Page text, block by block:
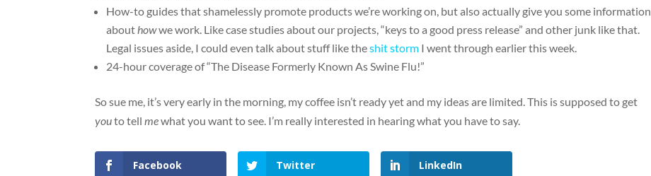
How-to guides that shamelessly promote products we’re working on, but also actually give you some information
abouthowwe work. Like case studies about our projects, “keys to a good press release” and other junk like that.
Legal issues aside, I could even talk about stuff like theshit storm I went through earlier this week.
24-hour coverage of “The Disease Formerly Known As Swine Flu!”
So sue me, it’s very early in the morning, my coffee isn’t ready yet and my ideas are limited. This is supposed to get
youto tellmewhat you want to see. I’m really interested in hearing what you have to say.
Facebook Twitter LinkedIn